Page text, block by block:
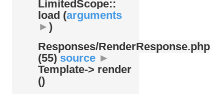
LimitedScope::
load (arguments
► )
Responses/RenderResponse.php
(55) source ►
Template-> render
()